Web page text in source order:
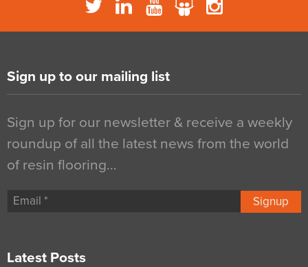
Sign up to our mailing list
Sign up for our newsletter & receive a weekly
roundup of all the latest news from the world
of resin flooring…
Signup
Latest Posts